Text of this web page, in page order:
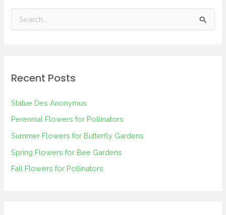
c
o
r
:
Recent Posts
Statue Des Anonymus
Perennial Flowers for Pollinators
Summer Flowers for Butterfly Gardens
Spring Flowers for Bee Gardens
Fall Flowers for Pollinators